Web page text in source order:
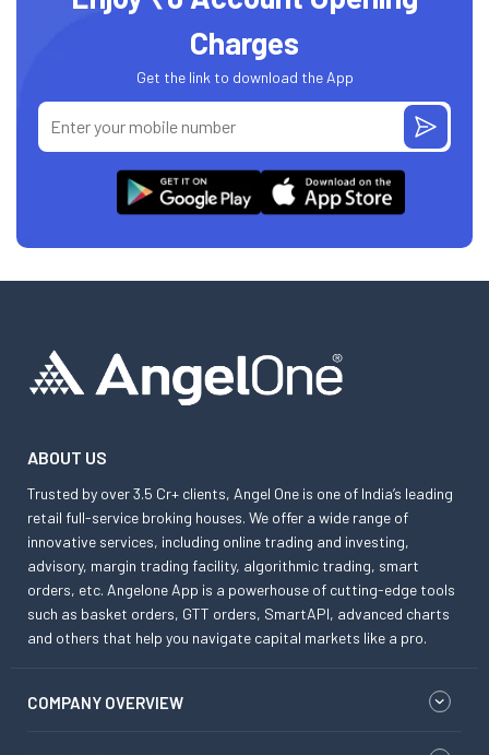
Charges
Get the link to download the App
ABOUT US
Trusted by over 3.5 Cr+ clients, Angel One is one of India’s leading
retail full-service broking houses. We offer a wide range of
innovative services, including online trading and investing,
advisory, margin trading facility, algorithmic trading, smart
orders, etc. Angelone App is a powerhouse of cutting-edge tools
such as basket orders, GTT orders, SmartAPI, advanced charts
and others that help you navigate capital markets like a pro.
COMPANY OVERVIEW